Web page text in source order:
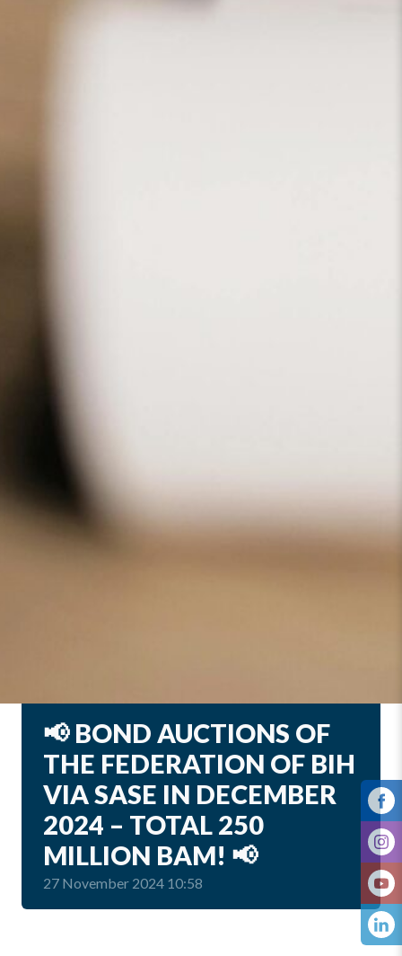
📢 BOND AUCTIONS OF
THE FEDERATION OF BIH
VIA SASE IN DECEMBER
2024 – TOTAL 250
MILLION BAM! 📢
27 November 2024 10:58